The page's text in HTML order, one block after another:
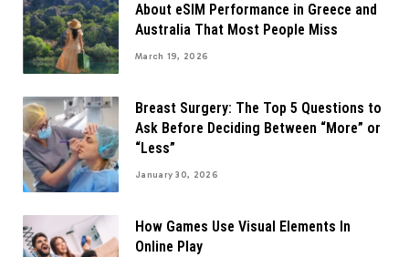
About eSIM Performance in Greece and
Australia That Most People Miss
March 19, 2026
Breast Surgery: The Top 5 Questions to
Ask Before Deciding Between “More” or
“Less”
January 30, 2026
How Games Use Visual Elements In
Online Play